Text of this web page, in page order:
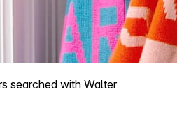
searched with Walter